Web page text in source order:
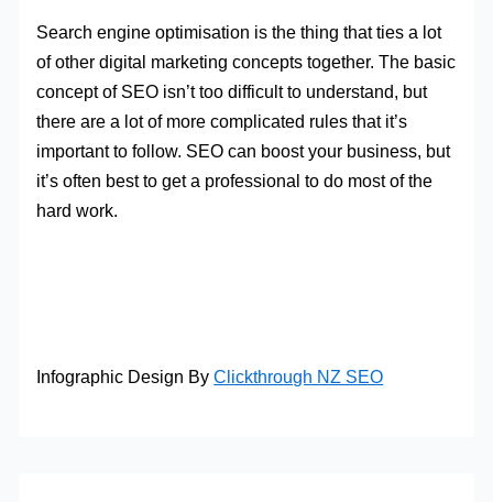
Search engine optimisation is the thing that ties a lot
of other digital marketing concepts together. The basic
concept of SEO isn’t too difficult to understand, but
there are a lot of more complicated rules that it’s
important to follow. SEO can boost your business, but
it’s often best to get a professional to do most of the
hard work.
Infographic Design ByClickthrough NZ SEO